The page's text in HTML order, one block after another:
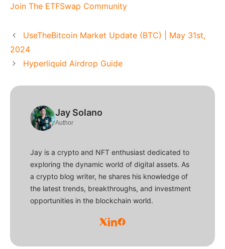
Join The ETFSwap Community
UseTheBitcoin Market Update (BTC) | May 31st,
2024
Hyperliquid Airdrop Guide
Jay Solano
Author
Jay is a crypto and NFT enthusiast dedicated to
exploring the dynamic world of digital assets. As
a crypto blog writer, he shares his knowledge of
the latest trends, breakthroughs, and investment
opportunities in the blockchain world.